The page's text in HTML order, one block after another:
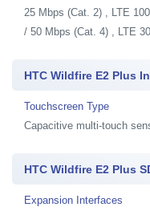
25 Mbps (Cat. 2) , LTE
/ 50 Mbps (Cat. 4) , LTE
HTC Wildfire E2 Plus
Touchscreen Type
Capacitive multi-touch
HTC Wildfire E2 Plus
Expansion Interfaces